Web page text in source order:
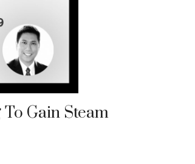
Gain Steam